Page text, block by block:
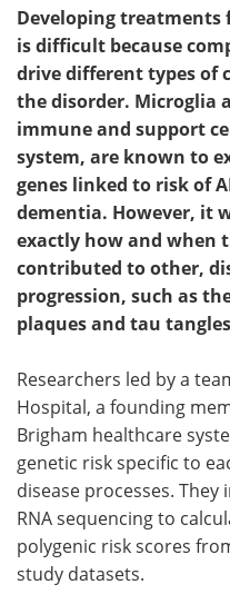
Developing treatments
is difficult because
drive different types of
the disorder. Microglia
immune and support
system, are known to
genes linked to risk of
dementia. However, it
exactly how and when
contributed to other,
progression, such as
plaques and tau
Researchers led by a
Hospital, a founding
Brigham healthcare
genetic risk specific to
disease processes.
RNA sequencing to
polygenic risk scores
study datasets.